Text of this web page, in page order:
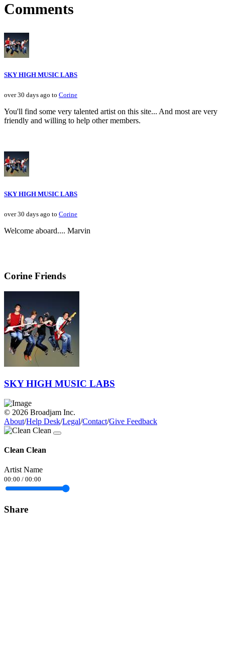
Comments
SKY HIGH MUSIC LABS
over 30 days ago to Corine
You'll find some very talented artist on this site... And most are very
friendly and willing to help other members.
SKY HIGH MUSIC LABS
over 30 days ago to Corine
Welcome aboard.... Marvin
Corine Friends
SKY HIGH MUSIC LABS
© 2026 Broadjam Inc.
About/Help Desk/Legal/Contact/Give Feedback
Clean Clean
Artist Name
00:00 / 00:00
Share